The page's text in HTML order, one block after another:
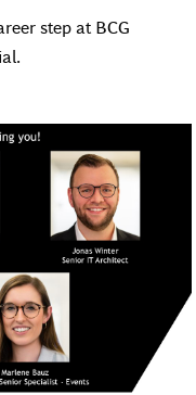
step at BCG